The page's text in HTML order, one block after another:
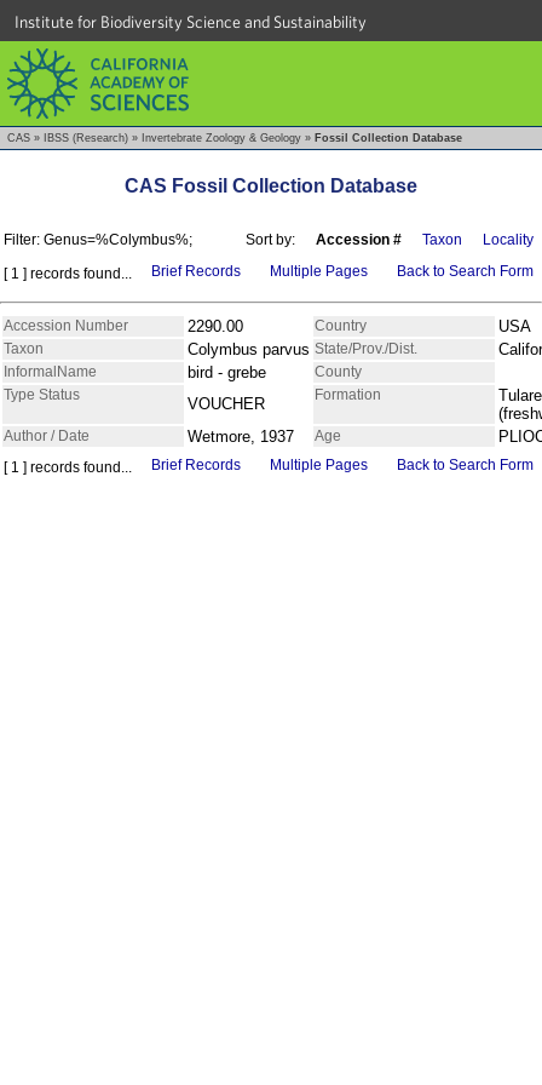
Institute for Biodiversity Science and Sustainability
CAS » IBSS (Research) » Invertebrate Zoology & Geology » Fossil Collection Database
CAS Fossil Collection Database
Filter: Genus=%Colymbus%; Sort by: Accession # Taxon
Locality
[ 1 ] records found...
Brief Records Multiple Pages Back to Search Form
Accession Number 2290.00 Country USA
Taxon Colymbus parvus State/Prov./Dist.
InformalName bird - grebe
County
Type Status
VOUCHER Formation
Tulare
Author / Date Wetmore, 1937 Age
[ 1 ] records found... Brief Records Multiple Pages Back to Search Form